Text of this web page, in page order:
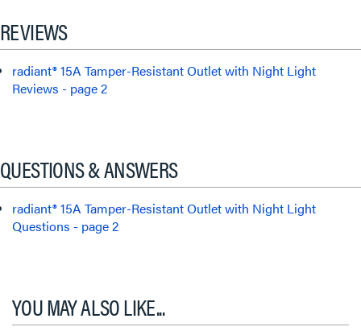
REVIEWS
radiant® 15A Tamper-Resistant Outlet with Night Light
Reviews - page 2
QUESTIONS & ANSWERS
radiant® 15A Tamper-Resistant Outlet with Night Light
Questions - page 2
YOU MAY ALSO LIKE...